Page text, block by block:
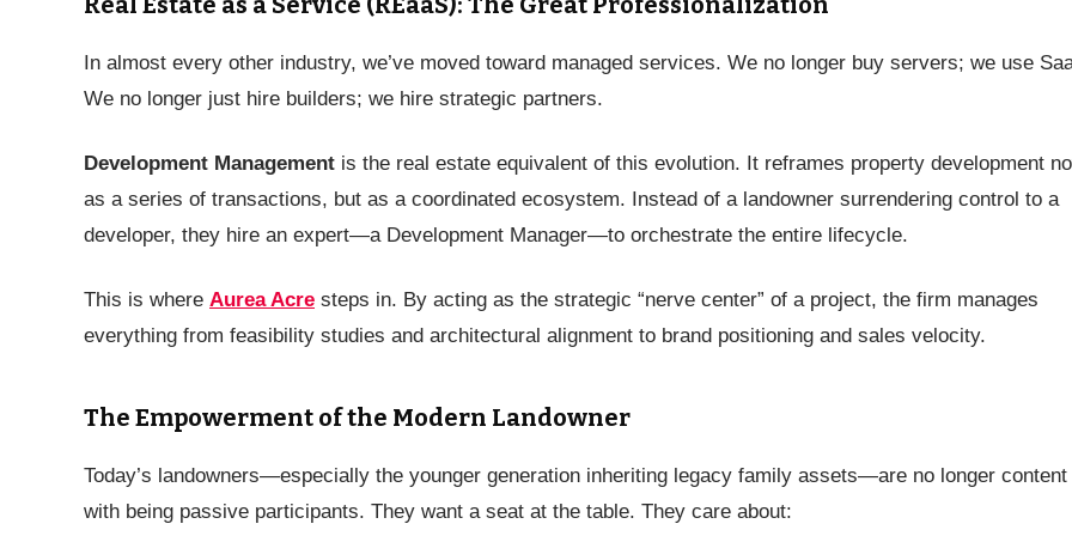
In almost every other industry, we’ve moved toward managed services. We no longer buy servers; we use
We no longer just hire builders; we hire strategic partners.
Development Management is the real estate equivalent of this evolution. It reframes property development
as a series of transactions, but as a coordinated ecosystem. Instead of a landowner surrendering control to a
developer, they hire an expert—a Development Manager—to orchestrate the entire lifecycle.
This is where Aurea Acre steps in. By acting as the strategic “nerve center” of a project, the firm manages
everything from feasibility studies and architectural alignment to brand positioning and sales velocity.
The Empowerment of the Modern Landowner
Today’s landowners—especially the younger generation inheriting legacy family assets—are no longer content
with being passive participants. They want a seat at the table. They care about: